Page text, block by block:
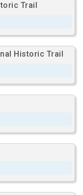
Trail
Historic Trail